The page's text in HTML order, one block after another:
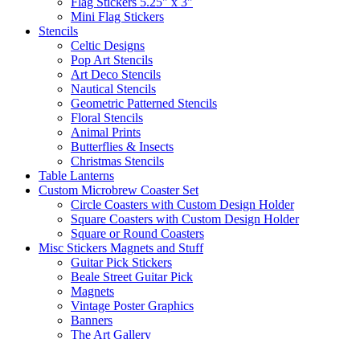
Mini Flag Stickers
Stencils
Celtic Designs
Pop Art Stencils
Art Deco Stencils
Nautical Stencils
Geometric Patterned Stencils
Floral Stencils
Animal Prints
Butterflies & Insects
Christmas Stencils
Table Lanterns
Custom Microbrew Coaster Set
Circle Coasters with Custom Design Holder
Square Coasters with Custom Design Holder
Square or Round Coasters
Misc Stickers Magnets and Stuff
Guitar Pick Stickers
Beale Street Guitar Pick
Magnets
Vintage Poster Graphics
Banners
The Art Gallery